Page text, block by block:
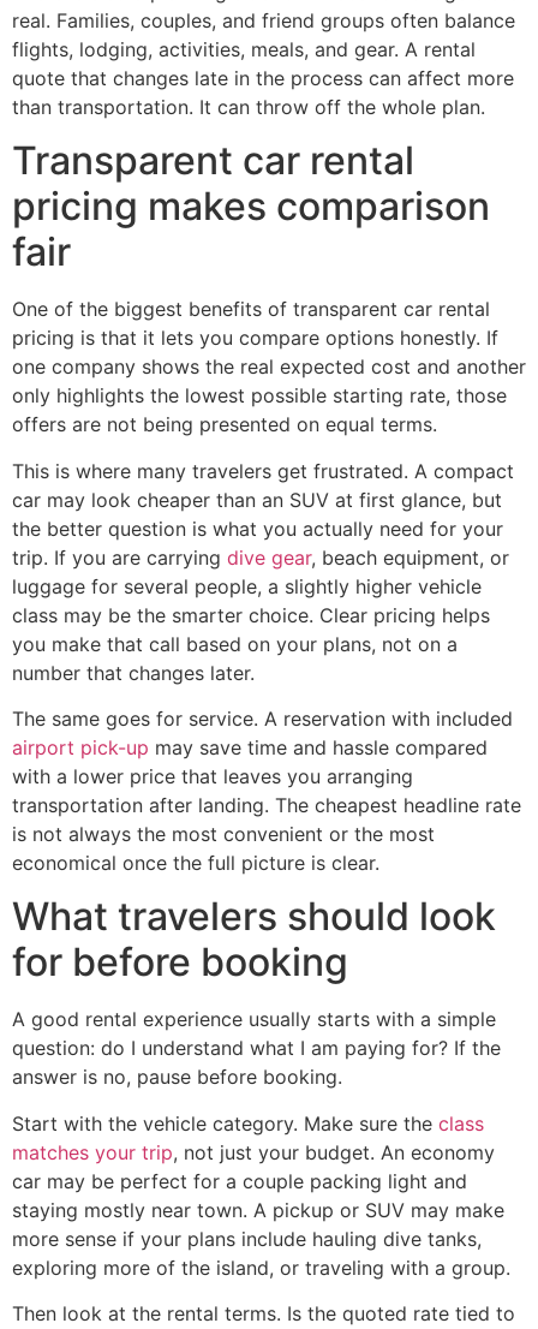
real. Families, couples, and friend groups often balance
flights, lodging, activities, meals, and gear. A rental
quote that changes late in the process can affect more
than transportation. It can throw off the whole plan.
Transparent car rental
pricing makes comparison
fair
One of the biggest benefits of transparent car rental
pricing is that it lets you compare options honestly. If
one company shows the real expected cost and another
only highlights the lowest possible starting rate, those
offers are not being presented on equal terms.
This is where many travelers get frustrated. A compact
car may look cheaper than an SUV at first glance, but
the better question is what you actually need for your
trip. If you are carrying dive gear, beach equipment, or
luggage for several people, a slightly higher vehicle
class may be the smarter choice. Clear pricing helps
you make that call based on your plans, not on a
number that changes later.
The same goes for service. A reservation with included
airport pick-up may save time and hassle compared
with a lower price that leaves you arranging
transportation after landing. The cheapest headline rate
is not always the most convenient or the most
economical once the full picture is clear.
What travelers should look
for before booking
A good rental experience usually starts with a simple
question: do I understand what I am paying for? If the
answer is no, pause before booking.
Start with the vehicle category. Make sure the class
matches your trip, not just your budget. An economy
car may be perfect for a couple packing light and
staying mostly near town. A pickup or SUV may make
more sense if your plans include hauling dive tanks,
exploring more of the island, or traveling with a group.
Then look at the rental terms. Is the quoted rate tied to